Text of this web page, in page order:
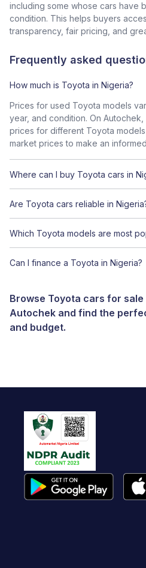
including some whose cars have
condition. This helps buyers
transparency, fair pricing, and
Frequently asked
How much is Toyota in Nigeria?
Prices for used Toyota models
year, and condition. On
prices for different Toyota
market prices to make an
Where can I buy Toyota cars in
Are Toyota cars reliable in
Which Toyota models are most
Can I finance a Toyota in Nigeria?
Browse Toyota cars for
Autochek and find the
and budget.